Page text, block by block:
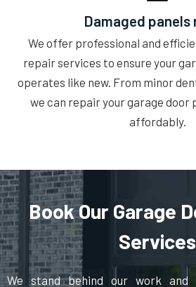
Damaged panels
We offer professional and
repair services to ensure your
operates like new. From minor
we can repair your garage door
affordably.
Book Our Garage
Services
We stand behind our work